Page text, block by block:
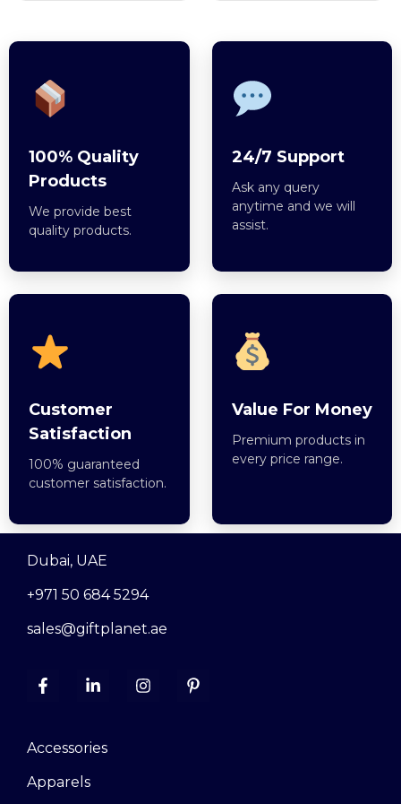
100% Quality
Products
We provide best
quality products.
24/7 Support
Ask any query
anytime and we will
assist.
Customer
Satisfaction
100% guaranteed
customer satisfaction.
Value For Money
Premium products in
every price range.
Dubai, UAE
+971 50 684 5294
sales@giftplanet.ae
Accessories
Apparels